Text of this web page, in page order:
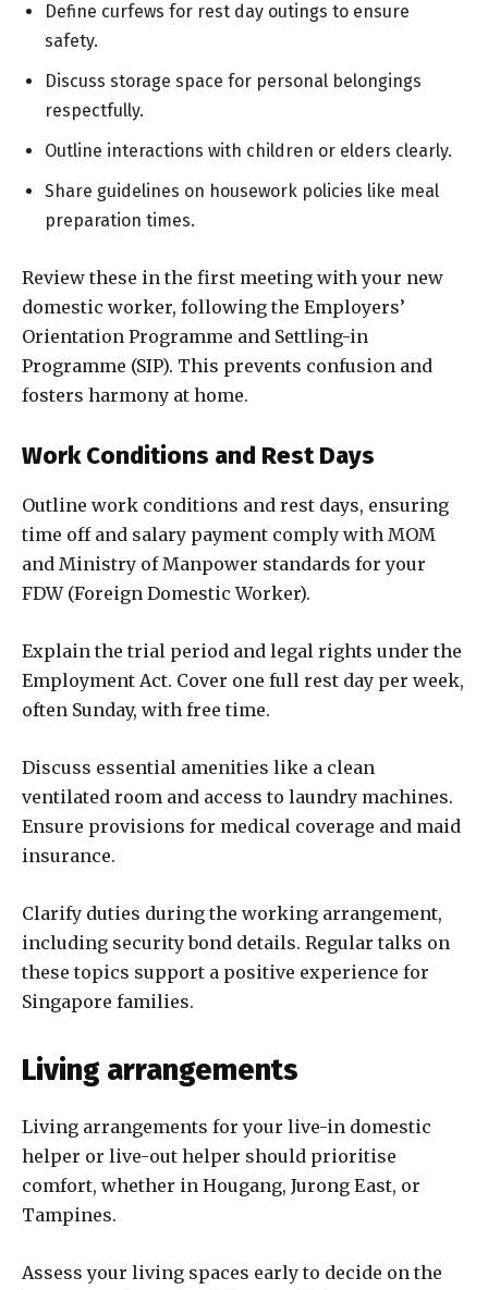
Define curfews for rest day outings to ensure
safety.
Discuss storage space for personal belongings
respectfully.
Outline interactions with children or elders clearly.
Share guidelines on housework policies like meal
preparation times.
Review these in the first meeting with your new
domestic worker, following the Employers’
Orientation Programme and Settling-in
Programme (SIP). This prevents confusion and
fosters harmony at home.
Work Conditions and Rest Days
Outline work conditions and rest days, ensuring
time off and salary payment comply with MOM
and Ministry of Manpower standards for your
FDW (Foreign Domestic Worker).
Explain the trial period and legal rights under the
Employment Act. Cover one full rest day per week,
often Sunday, with free time.
Discuss essential amenities like a clean
ventilated room and access to laundry machines.
Ensure provisions for medical coverage and maid
insurance.
Clarify duties during the working arrangement,
including security bond details. Regular talks on
these topics support a positive experience for
Singapore families.
Living arrangements
Living arrangements for your live-in domestic
helper or live-out helper should prioritise
comfort, whether in Hougang, Jurong East, or
Tampines.
Assess your living spaces early to decide on the